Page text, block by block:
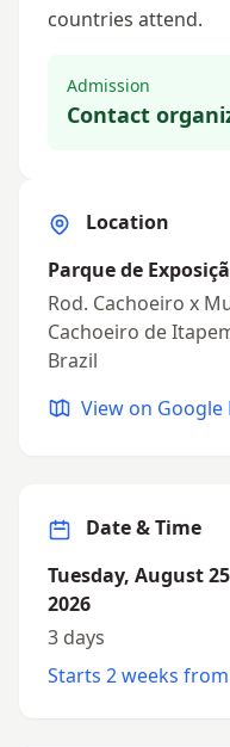
countries attend.
Admission
Contact
Location
Parque de
Rod. Cachoeiro x
Cachoeiro de
Brazil
View on Google
Date & Time
Tuesday, August
2026
3 days
Starts 2 weeks